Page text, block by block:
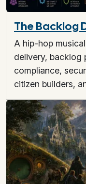
The Backlog
A hip-hop
delivery, backlog
compliance,
citizen builders,